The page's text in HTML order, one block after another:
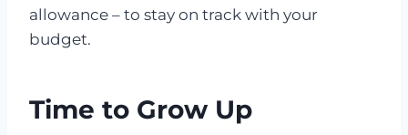
allowance – to stay on track with your
budget.
Time to Grow Up